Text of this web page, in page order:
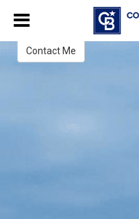
Broker
Contact Me